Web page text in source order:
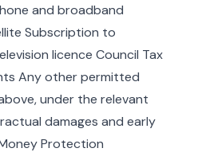
and broadband
Subscription to
licence Council Tax
Any other permitted
under the relevant
damages and early
Protection